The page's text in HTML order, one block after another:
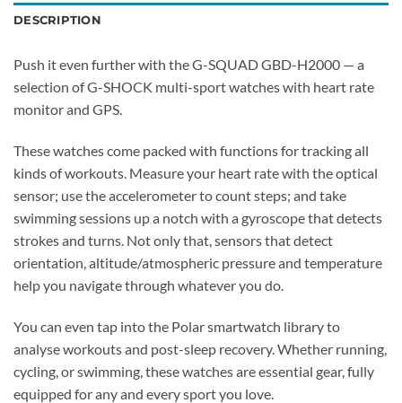
DESCRIPTION
Push it even further with the G-SQUAD GBD-H2000 — a
selection of G-SHOCK multi-sport watches with heart rate
monitor and GPS.
These watches come packed with functions for tracking all
kinds of workouts. Measure your heart rate with the optical
sensor; use the accelerometer to count steps; and take
swimming sessions up a notch with a gyroscope that detects
strokes and turns. Not only that, sensors that detect
orientation, altitude/atmospheric pressure and temperature
help you navigate through whatever you do.
You can even tap into the Polar smartwatch library to
analyse workouts and post-sleep recovery. Whether running,
cycling, or swimming, these watches are essential gear, fully
equipped for any and every sport you love.